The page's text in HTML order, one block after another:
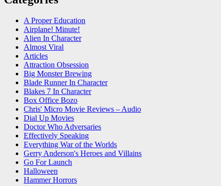
A Proper Education
Airplane! Minute!
Alien In Character
Almost Viral
Articles
Attraction Obsession
Big Monster Brewing
Blade Runner In Character
Blakes 7 In Character
Box Office Bozo
Chris' Micro Movie Reviews – Audio
Dial Up Movies
Doctor Who Adversaries
Effectively Speaking
Everything War of the Worlds
Gerry Anderson's Heroes and Villains
Go For Launch
Halloween
Hammer Horrors